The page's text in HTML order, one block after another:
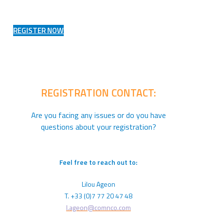
REGISTER NOW
REGISTRATION CONTACT:
Are you facing any issues or do you have
questions about your registration?
Feel free to reach out to:
Lilou Ageon
T. +33 (0)7 77 20 47 48
l.ageon@comnco.com